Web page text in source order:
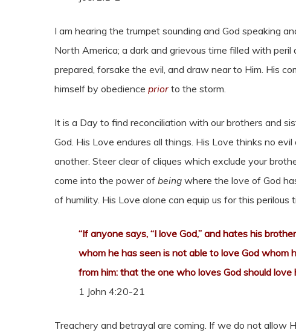
I am hearing the trumpet sounding and God speaking
North America; a dark and grievous time filled with
prepared, forsake the evil, and draw near to Him. His
himself by obedience prior to the storm.
It is a Day to find reconciliation with our brothers and
God. His Love endures all things. His Love thinks no
another. Steer clear of cliques which exclude your
come into the power of being where the love of God
of humility. His Love alone can equip us for this perilous
“If anyone says, “I love God,” and hates his
whom he has seen is not able to love God
from him: that the one who loves God should love
1 John 4:20-21
Treachery and betrayal are coming. If we do not allow